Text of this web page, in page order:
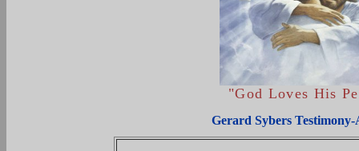
"God Loves His
Gerard Sybers